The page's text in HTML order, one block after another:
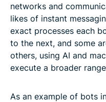
networks and
likes of instant
exact processes each
to the next, and some
others, using AI and
execute a broader
As an example of bots